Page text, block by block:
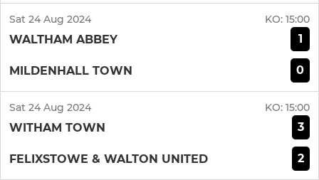
Sat 24 Aug 2024 KO: 15:00
WALTHAM ABBEY 1
MILDENHALL TOWN 0
Sat 24 Aug 2024 KO: 15:00
WITHAM TOWN 3
FELIXSTOWE & WALTON UNITED 2